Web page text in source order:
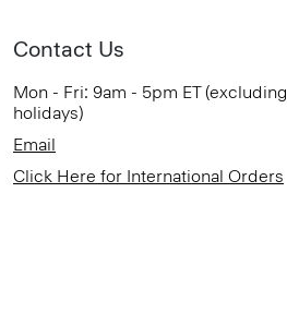
Contact Us
Mon - Fri: 9am - 5pm ET (excluding
holidays)
Email
Click Here for International Orders